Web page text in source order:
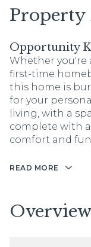
Property
Opportunity
Whether you're
first-time
this home is
for your
living, with a
complete with
comfort and
READ MORE
Overview